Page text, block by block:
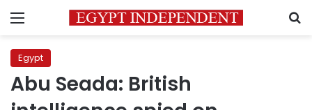
Menu
Egypt
Abu Seada: British